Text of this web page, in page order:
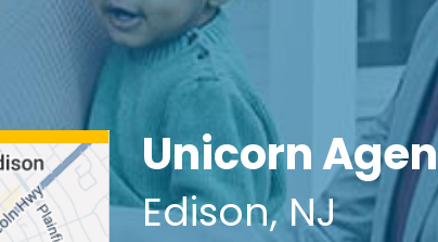
Unicorn
Edison, NJ